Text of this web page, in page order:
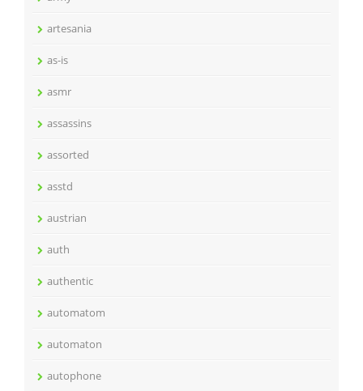
artesania
as-is
asmr
assassins
assorted
asstd
austrian
auth
authentic
automatom
automaton
autophone